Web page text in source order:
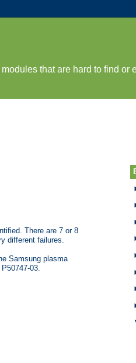
that are hard to find or
There are 7 or 8
different failures.
Samsung plasma
03.